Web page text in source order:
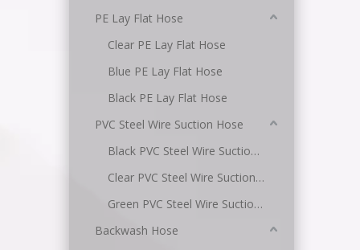
PE Lay Flat Hose
Clear PE Lay Flat Hose
Blue PE Lay Flat Hose
Black PE Lay Flat Hose
PVC Steel Wire Suction Hose
Black PVC Steel Wire Suction Hose
Clear PVC Steel Wire Suction Hose
Green PVC Steel Wire Suction Hose
Backwash Hose